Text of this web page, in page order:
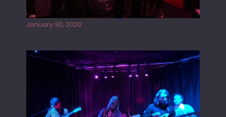
Tracers live at the Washington
January 30, 2020